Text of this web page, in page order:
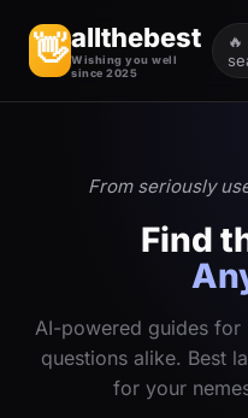
👋allthebest
Wishing you well
since 2025
🔥
From seriously
Find
AI-powered guides for
questions alike. Best
for your